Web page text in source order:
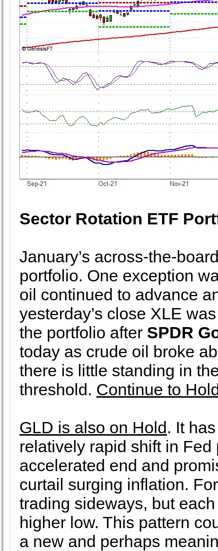
Sector Rotation ETF
January’s across-the-
portfolio. One exception
oil continued to advance
yesterday’s close XLE
the portfolio after SPDR
today as crude oil broke
there is little standing in
threshold. Continue to
GLD is also on Hold. It
relatively rapid shift in
accelerated end and
curtail surging inflation.
trading sideways, but
higher low. This pattern
a new and perhaps